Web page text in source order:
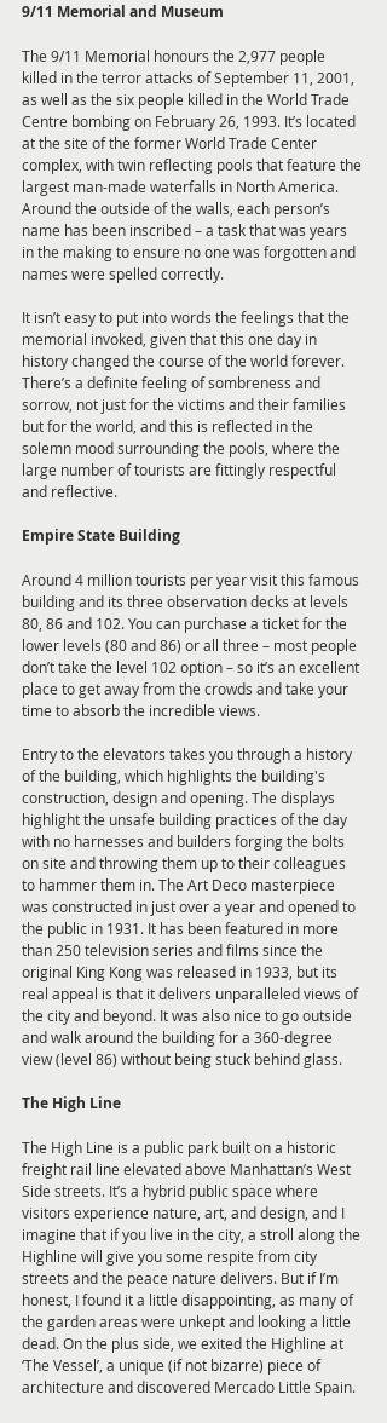
9/11 Memorial and Museum
The 9/11 Memorial honours the 2,977 people
killed in the terror attacks of September 11, 2001,
as well as the six people killed in the World Trade
Centre bombing on February 26, 1993. It’s located
at the site of the former World Trade Center
complex, with twin reflecting pools that feature the
largest man-made waterfalls in North America.
Around the outside of the walls, each person’s
name has been inscribed – a task that was years
in the making to ensure no one was forgotten and
names were spelled correctly.
It isn’t easy to put into words the feelings that the
memorial invoked, given that this one day in
history changed the course of the world forever.
There’s a definite feeling of sombreness and
sorrow, not just for the victims and their families
but for the world, and this is reflected in the
solemn mood surrounding the pools, where the
large number of tourists are fittingly respectful
and reflective.
Empire State Building
Around 4 million tourists per year visit this famous
building and its three observation decks at levels
80, 86 and 102. You can purchase a ticket for the
lower levels (80 and 86) or all three – most people
don’t take the level 102 option – so it’s an excellent
place to get away from the crowds and take your
time to absorb the incredible views.
Entry to the elevators takes you through a history
of the building, which highlights the building's
construction, design and opening. The displays
highlight the unsafe building practices of the day
with no harnesses and builders forging the bolts
on site and throwing them up to their colleagues
to hammer them in. The Art Deco masterpiece
was constructed in just over a year and opened to
the public in 1931. It has been featured in more
than 250 television series and films since the
original King Kong was released in 1933, but its
real appeal is that it delivers unparalleled views of
the city and beyond. It was also nice to go outside
and walk around the building for a 360-degree
view (level 86) without being stuck behind glass.
The High Line
The High Line is a public park built on a historic
freight rail line elevated above Manhattan’s West
Side streets. It’s a hybrid public space where
visitors experience nature, art, and design, and I
imagine that if you live in the city, a stroll along the
Highline will give you some respite from city
streets and the peace nature delivers. But if I’m
honest, I found it a little disappointing, as many of
the garden areas were unkept and looking a little
dead. On the plus side, we exited the Highline at
‘The Vessel’, a unique (if not bizarre) piece of
architecture and discovered Mercado Little Spain.